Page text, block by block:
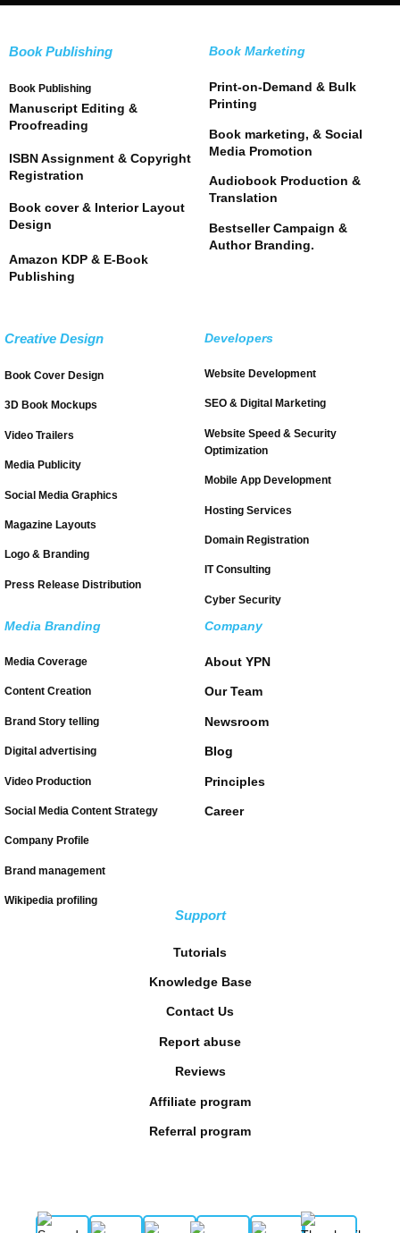
Book Publishing
Book Publishing
Manuscript Editing &
Proofreading
ISBN Assignment & Copyright
Registration
Book cover & Interior Layout
Design
Amazon KDP & E-Book
Publishing
Book Marketing
Print-on-Demand & Bulk
Printing
Book marketing, & Social
Media Promotion
Audiobook Production &
Translation
Bestseller Campaign &
Author Branding.
Creative Design
Book Cover Design
3D Book Mockups
Video Trailers
Media Publicity
Social Media Graphics
Magazine Layouts
Logo & Branding
Press Release Distribution
Developers
Website Development
SEO & Digital Marketing
Website Speed & Security
Optimization
Mobile App Development
Hosting Services
Domain Registration
IT Consulting
Cyber Security
Media Branding
Media Coverage
Content Creation
Brand Story telling
Digital advertising
Video Production
Social Media Content Strategy
Company Profile
Brand management
Wikipedia profiling
Company
About YPN
Our Team
Newsroom
Blog
Principles
Career
Support
Tutorials
Knowledge Base
Contact Us
Report abuse
Reviews
Affiliate program
Referral program